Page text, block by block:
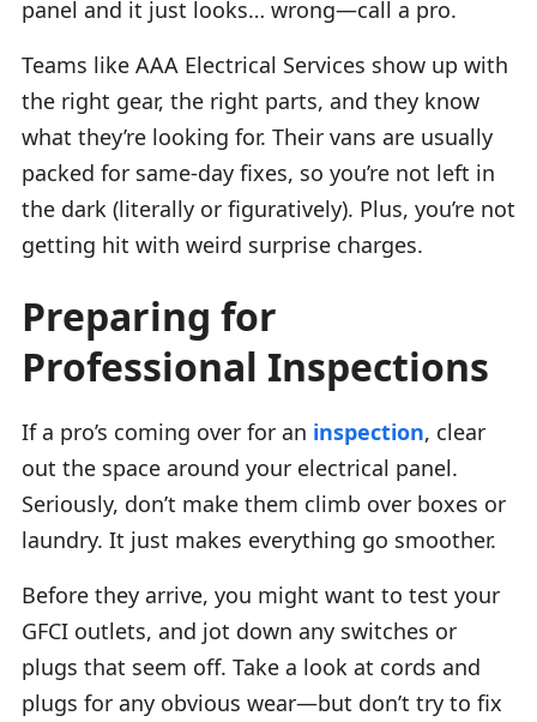
panel and it just looks… wrong—call a pro.
Teams like AAA Electrical Services show up with
the right gear, the right parts, and they know
what they’re looking for. Their vans are usually
packed for same-day fixes, so you’re not left in
the dark (literally or figuratively). Plus, you’re not
getting hit with weird surprise charges.
Preparing for
Professional Inspections
If a pro’s coming over for an inspection, clear
out the space around your electrical panel.
Seriously, don’t make them climb over boxes or
laundry. It just makes everything go smoother.
Before they arrive, you might want to test your
GFCI outlets, and jot down any switches or
plugs that seem off. Take a look at cords and
plugs for any obvious wear—but don’t try to fix